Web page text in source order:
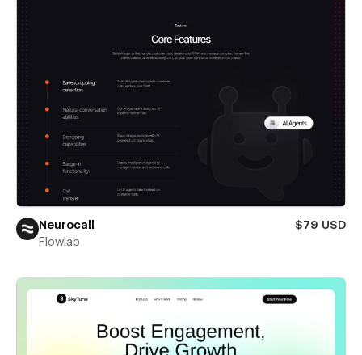
Neurocall
$79 USD
Flowlab